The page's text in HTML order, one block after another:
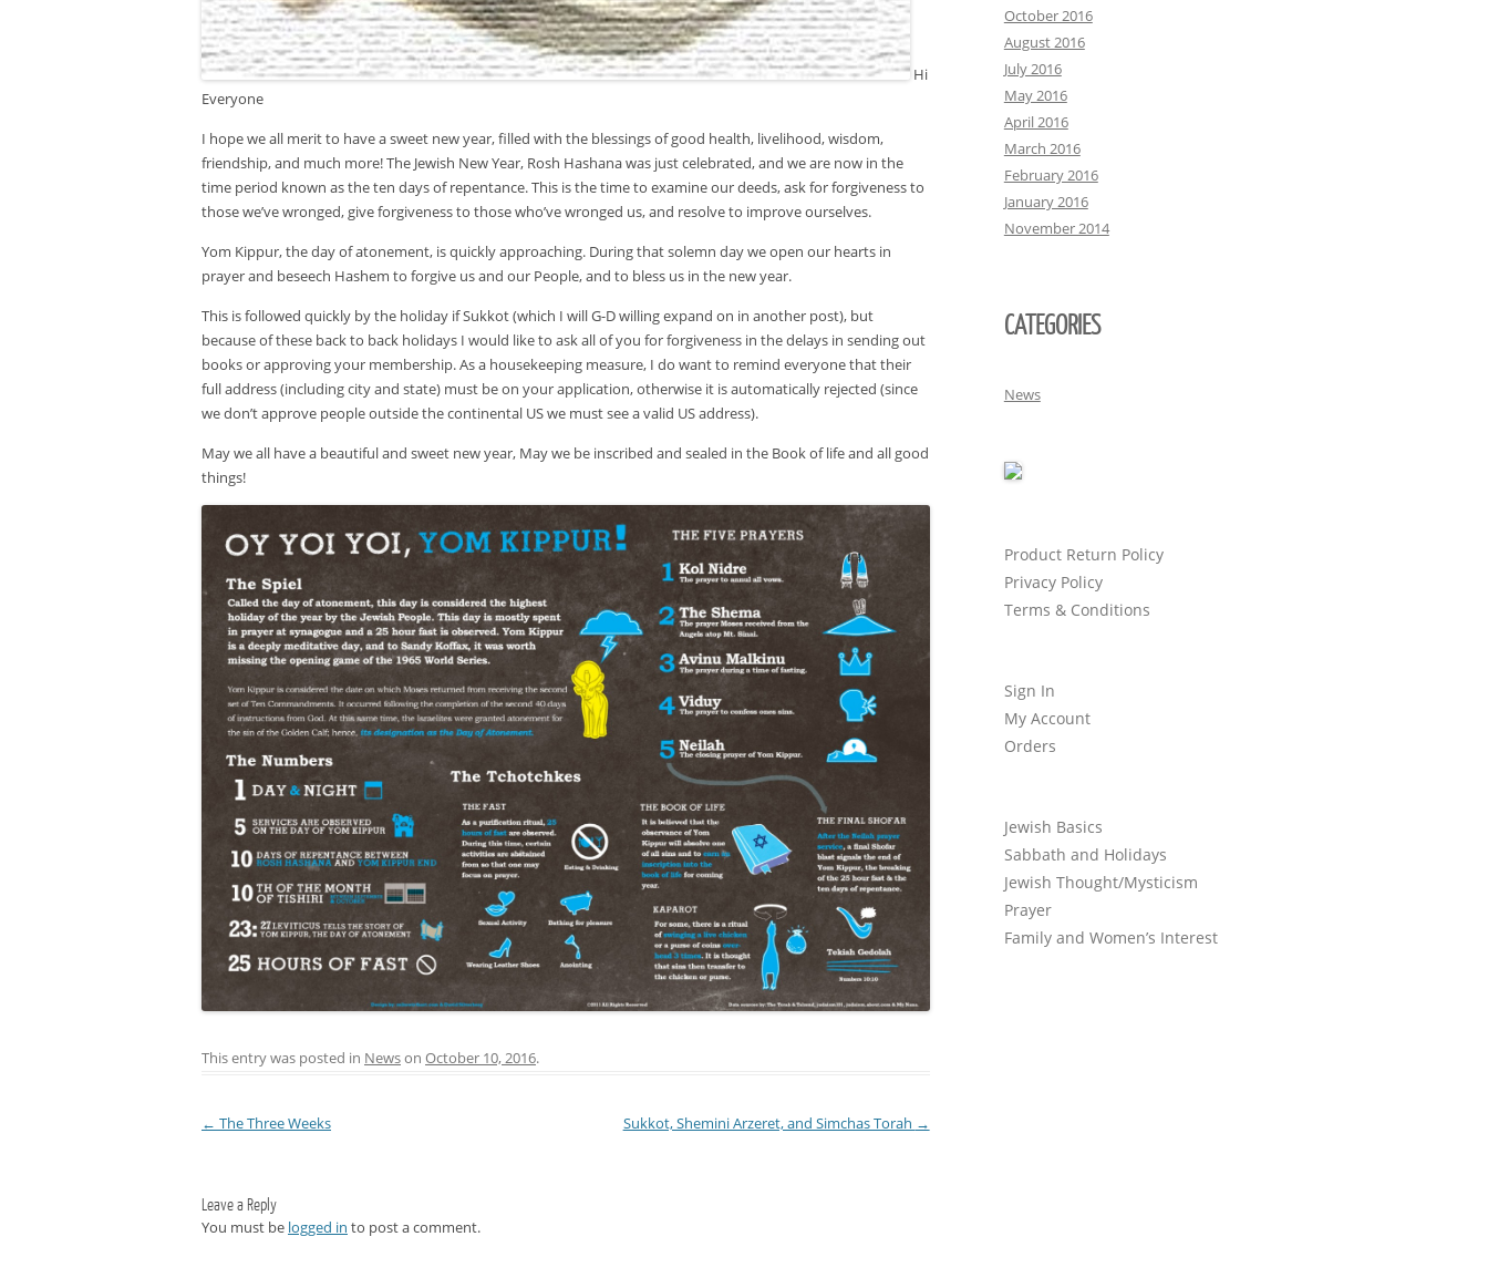
Hi
Everyone
I hope we all merit to have a sweet new year, filled with the blessings of good health, livelihood, wisdom,
friendship, and much more! The Jewish New Year, Rosh Hashana was just celebrated, and we are now in the
time period known as the ten days of repentance. This is the time to examine our deeds, ask for forgiveness to
those we’ve wronged, give forgiveness to those who’ve wronged us, and resolve to improve ourselves.
Yom Kippur, the day of atonement, is quickly approaching. During that solemn day we open our hearts in
prayer and beseech Hashem to forgive us and our People, and to bless us in the new year.
This is followed quickly by the holiday if Sukkot (which I will G-D willing expand on in another post), but
because of these back to back holidays I would like to ask all of you for forgiveness in the delays in sending out
books or approving your membership. As a housekeeping measure, I do want to remind everyone that their
full address (including city and state) must be on your application, otherwise it is automatically rejected (since
we don’t approve people outside the continental US we must see a valid US address).
May we all have a beautiful and sweet new year, May we be inscribed and sealed in the Book of life and all good
things!
This entry was posted in Newson October 10, 2016.
Post navigation
← The Three Weeks Sukkot, Shemini Arzeret, and Simchas Torah →
Leave a Reply
You must be logged in to post a comment.
October 2016
August 2016
July 2016
May 2016
April 2016
March 2016
February 2016
January 2016
November 2014
CATEGORIES
News
Product Return Policy
Privacy Policy
Terms & Conditions
Sign In
My Account
Orders
Jewish Basics
Sabbath and Holidays
Jewish Thought/Mysticism
Prayer
Family and Women’s Interest